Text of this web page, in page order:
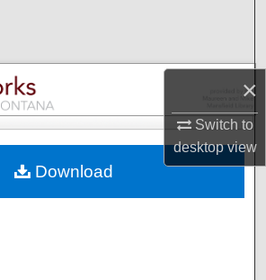
×
Switch to
desktopview
Collections
My Account
Commons Network™
Download